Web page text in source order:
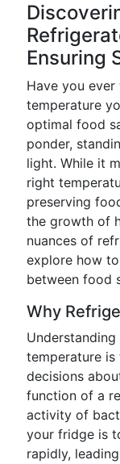
Ensuring
Have you
temperature
optimal food
ponder,
light. While it
right
preserving
the growth of
nuances of
explore how
between food
Why
temperature
decisions
function of a
activity of
your fridge is
rapidly,